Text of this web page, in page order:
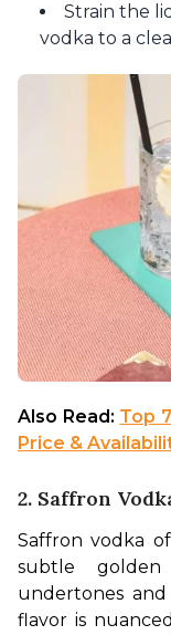
Strain the
vodka to a
Also Read: Top
Price &
2. Saffron
Saffron vodka
subtle
undertones
flavor is